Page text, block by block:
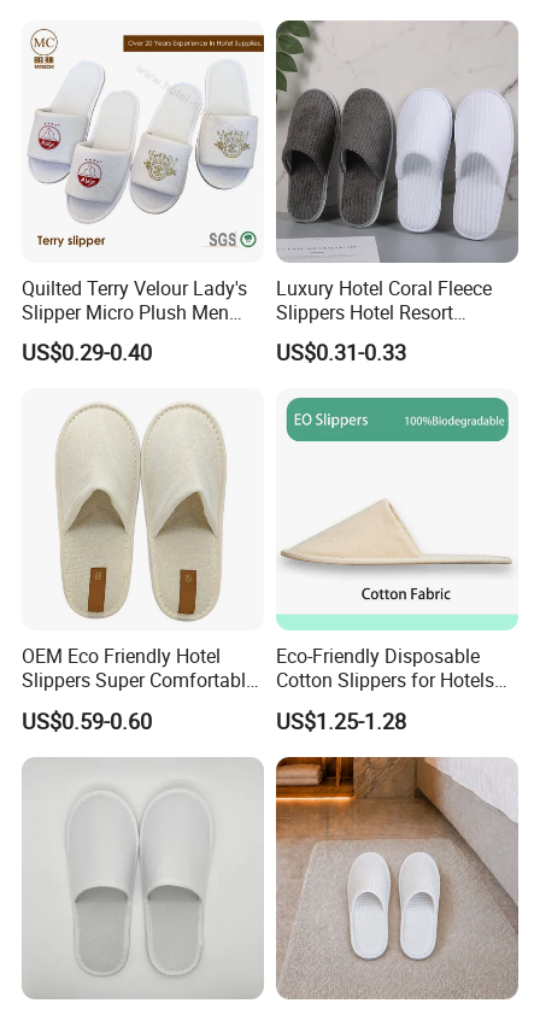
Quilted Terry Velour Lady's
Slipper Micro Plush Men
Women Slipper Embroidery
Logo Hotel Lady Indoor
US$0.29-0.40
Luxury Hotel Coral Fleece
Slippers Hotel Resort
Aviation Disposable White
Slippers
US$0.31-0.33
OEM Eco Friendly Hotel
Slippers Super Comfortable
Hotel Indoor Slippers
US$0.59-0.60
Eco-Friendly Disposable
Cotton Slippers for Hotels
and Spas
US$1.25-1.28